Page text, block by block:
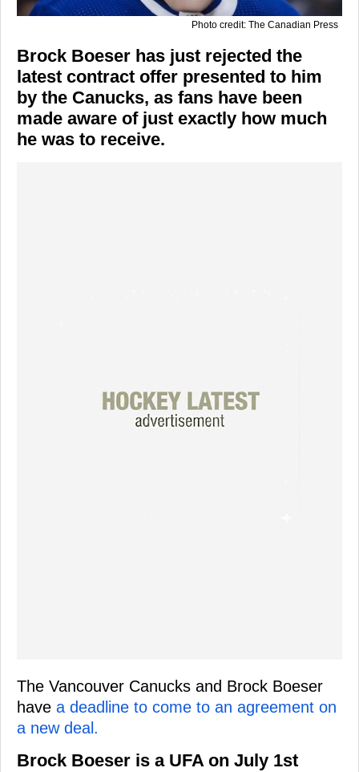
Photo credit: The Canadian Press
Brock Boeser has just rejected the
latest contract offer presented to him
by the Canucks, as fans have been
made aware of just exactly how much
he was to receive.
The Vancouver Canucks and Brock Boeser
have a deadline to come to an agreement on
a new deal.
Brock Boeser is a UFA on July 1st